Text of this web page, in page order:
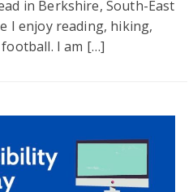
in Berkshire, South-East
I enjoy reading, hiking,
I am […]